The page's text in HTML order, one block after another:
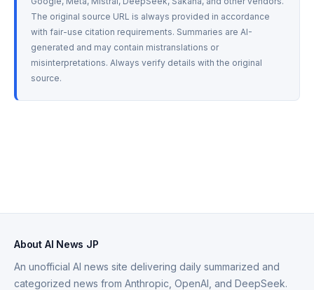
The original source URL is always provided in accordance
with fair-use citation requirements. Summaries are AI-
generated and may contain mistranslations or
misinterpretations. Always verify details with the original
source.
About AI News JP
An unofficial AI news site delivering daily summarized and
categorized news from Anthropic, OpenAI, and DeepSeek.